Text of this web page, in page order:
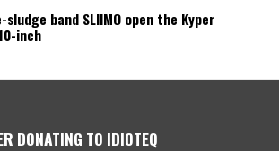
band SLIIMO open the Kyper
inch
DONATING TO IDIOTEQ